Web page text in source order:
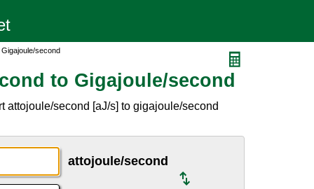
second
to Gigajoule/second
attojoule/second [aJ/s] to gigajoule/second
attojoule/second